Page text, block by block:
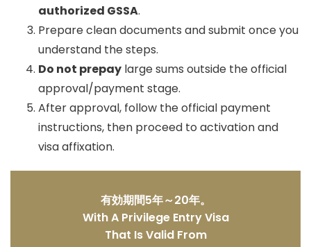
authorized GSSA.
Prepare clean documents and submit once you
understand the steps.
Do not prepay large sums outside the official
approval/payment stage.
After approval, follow the official payment
instructions, then proceed to activation and
visa affixation.
有効期間5年～20年。
With A Privilege Entry Visa
That Is Valid From